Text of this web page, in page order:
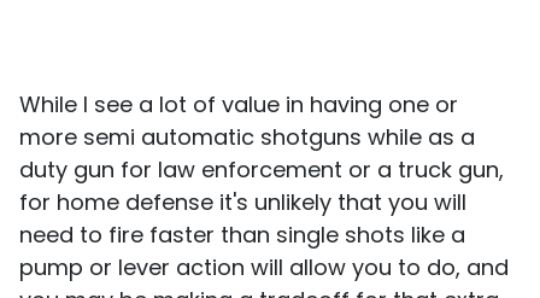
While I see a lot of value in having one or
more semi automatic shotguns while as a
duty gun for law enforcement or a truck gun,
for home defense it's unlikely that you will
need to fire faster than single shots like a
pump or lever action will allow you to do, and